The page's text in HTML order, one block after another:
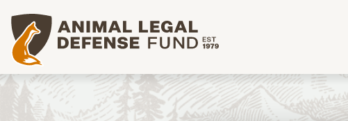
Animal Legal Defense Fund homepage